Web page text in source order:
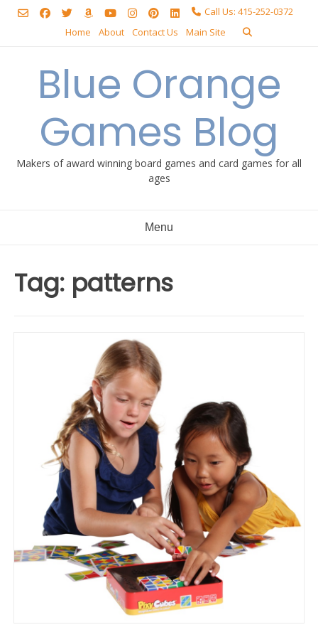
Skip
Call Us: 415-252-0372
Home
About Contact Us Main Site
Blue Orange
Games Blog
Makers of award winning board games and card games for all
ages
Menu
Tag: patterns